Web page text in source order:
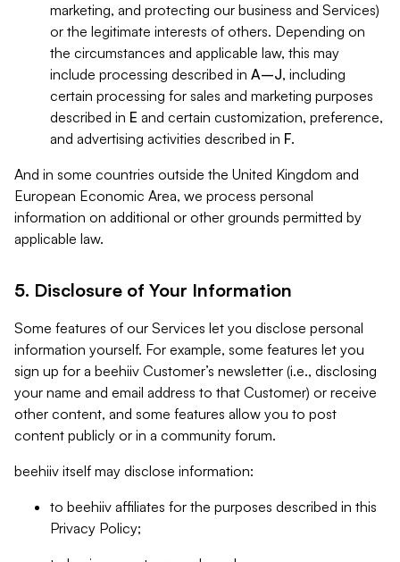
marketing, and protecting our business and Services)
or the legitimate interests of others. Depending on
the circumstances and applicable law, this may
include processing described in A–J, including
certain processing for sales and marketing purposes
described in E and certain customization, preference,
and advertising activities described in F.
And in some countries outside the United Kingdom and
European Economic Area, we process personal
information on additional or other grounds permitted by
applicable law.
5. Disclosure of Your Information
Some features of our Services let you disclose personal
information yourself. For example, some features let you
sign up for a beehiiv Customer’s newsletter (i.e., disclosing
your name and email address to that Customer) or receive
other content, and some features allow you to post
content publicly or in a community forum.
beehiiv itself may disclose information:
to beehiiv affiliates for the purposes described in this
Privacy Policy;